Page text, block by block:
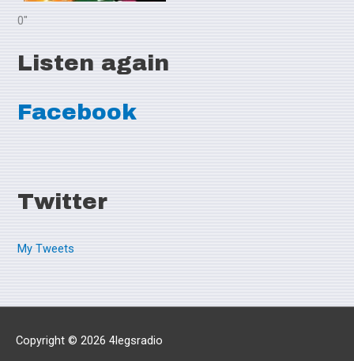
0"
Listen again
Facebook
Twitter
My Tweets
Copyright © 2026 4legsradio